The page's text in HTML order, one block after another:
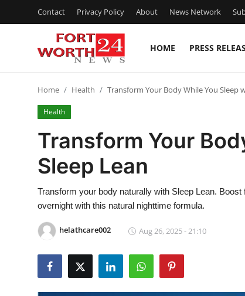
Contact Privacy Policy About News Network
HOME PRESS
Press Release
Contact
Privacy Policy
News Network
Home Health Transform Your Body While You Sleep
Health
Transform Your
Sleep Lean
Transform your body naturally with Sleep Lean.
overnight with this natural nighttime formula.
helathcare002 Aug 26, 2025 - 21:10